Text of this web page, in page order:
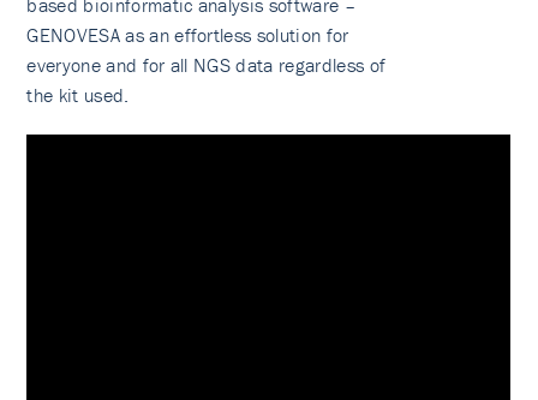
based bioinformatic analysis software –
GENOVESA as an effortless solution for
everyone and for all NGS data regardless of
the kit used.